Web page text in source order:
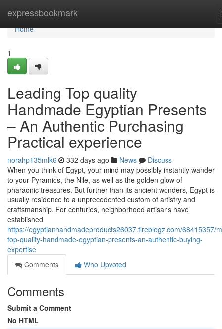
expressbookmark
Home
Home
1
Leading Top quality
Handmade Egyptian Presents
– An Authentic Purchasing
Practical experience
norahp135mlk6 332 days ago News
Discuss
When you think of Egypt, your mind may possibly instantly wander
to your Pyramids, the Nile, as well as the golden glow of
pharaonic treasures. But further than its ancient wonders, Egypt is
usually residence to a unprecedented custom of artistry and
craftsmanship. For centuries, neighborhood artisans have
established
https://egyptianhandmadeproducts26037.fireblogz.com/68415357/
top-quality-handmade-egyptian-presents-an-authentic-buying-
expertise
Comments
Who Upvoted
Comments
Submit a Comment
No HTML